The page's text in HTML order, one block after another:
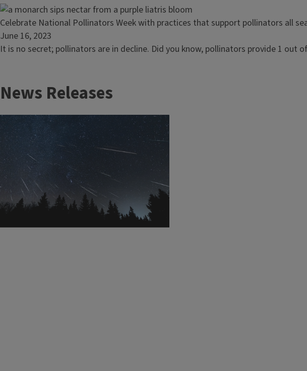
coming!
Read
article:
Celebrate
Week
with
practices
that
support
pollinators
all
season
Celebrate National Pollinators Week with practices that support pollinators all
June 16, 2023
It is no secret; pollinators are in decline. Did you know, pollinators provide 1 out
News Releases